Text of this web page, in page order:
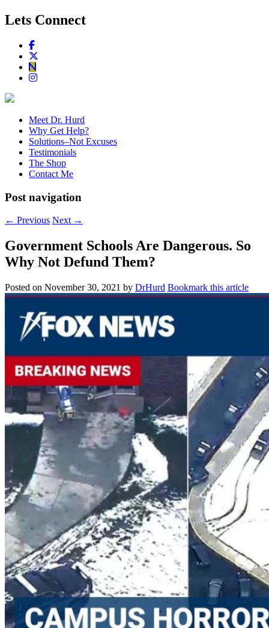
Lets Connect
Meet Dr. Hurd
Why Get Help?
Solutions–Not Excuses
Testimonials
The Shop
Contact Me
Post navigation
← Previous Next →
Government Schools Are Dangerous. So
Why Not Defund Them?
Posted on November 30, 2021 by DrHurd Bookmark this article